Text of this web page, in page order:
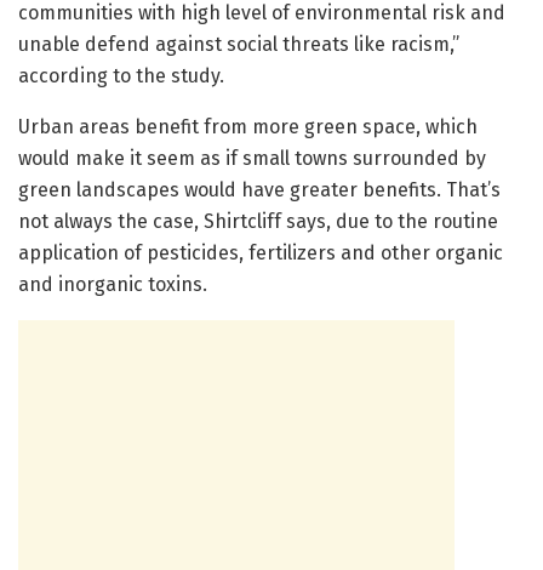
communities with high level of environmental risk and
unable defend against social threats like racism,”
according to the study.
Urban areas benefit from more green space, which
would make it seem as if small towns surrounded by
green landscapes would have greater benefits. That’s
not always the case, Shirtcliff says, due to the routine
application of pesticides, fertilizers and other organic
and inorganic toxins.